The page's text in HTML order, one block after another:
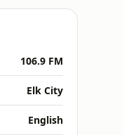
106.9 FM
Elk City
English